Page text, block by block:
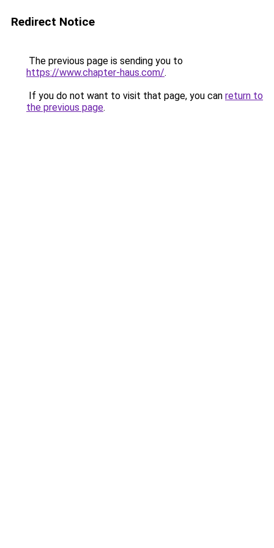
Redirect Notice
The previous page is sending you to
https://www.chapter-haus.com/.
If you do not want to visit that page, you can return to
the previous page.